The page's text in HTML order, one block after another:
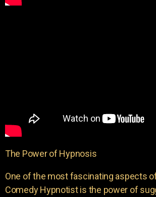
The Power of Hypnosis
One of the most fascinating aspects
Comedy Hypnotist is the power of